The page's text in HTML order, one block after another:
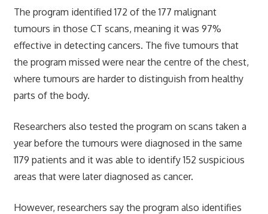
The program identified 172 of the 177 malignant
tumours in those CT scans, meaning it was 97%
effective in detecting cancers. The five tumours that
the program missed were near the centre of the chest,
where tumours are harder to distinguish from healthy
parts of the body.
Researchers also tested the program on scans taken a
year before the tumours were diagnosed in the same
1179 patients and it was able to identify 152 suspicious
areas that were later diagnosed as cancer.
However, researchers say the program also identifies